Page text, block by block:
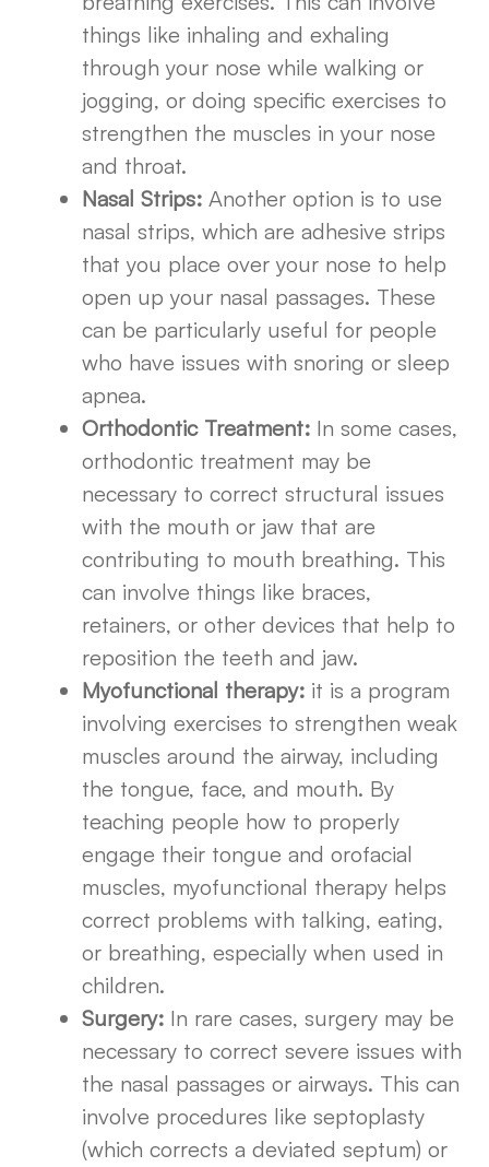
things like inhaling and exhaling
through your nose while walking or
jogging, or doing specific exercises to
strengthen the muscles in your nose
and throat.
Nasal Strips: Another option is to use
nasal strips, which are adhesive strips
that you place over your nose to help
open up your nasal passages. These
can be particularly useful for people
who have issues with snoring or sleep
apnea.
Orthodontic Treatment: In some cases,
orthodontic treatment may be
necessary to correct structural issues
with the mouth or jaw that are
contributing to mouth breathing. This
can involve things like braces,
retainers, or other devices that help to
reposition the teeth and jaw.
Myofunctional therapy: it is a program
involving exercises to strengthen weak
muscles around the airway, including
the tongue, face, and mouth. By
teaching people how to properly
engage their tongue and orofacial
muscles, myofunctional therapy helps
correct problems with talking, eating,
or breathing, especially when used in
children.
Surgery: In rare cases, surgery may be
necessary to correct severe issues with
the nasal passages or airways. This can
involve procedures like septoplasty
(which corrects a deviated septum) or